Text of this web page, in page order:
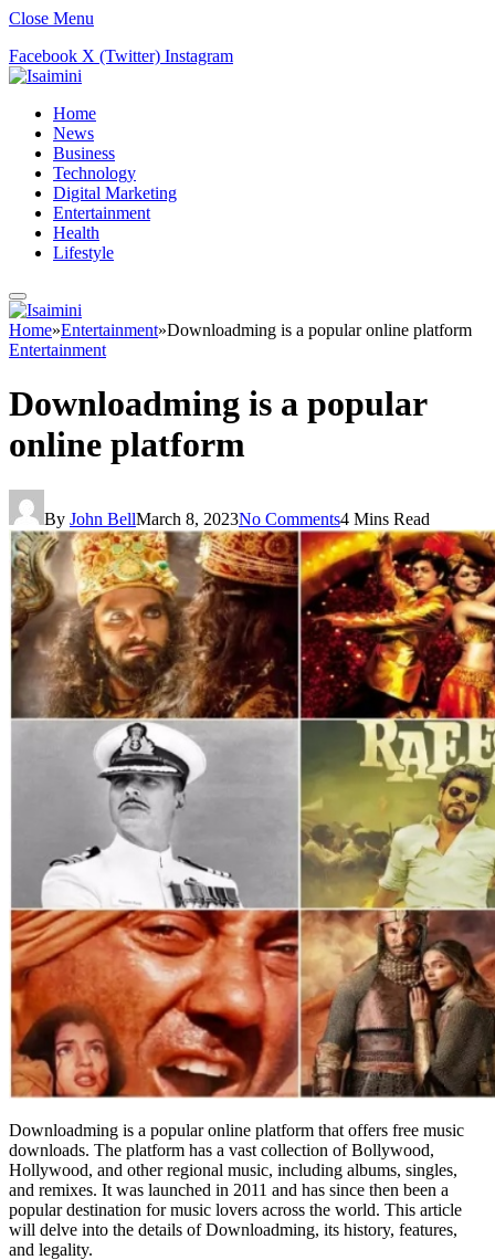
Close Menu
Facebook X (Twitter) Instagram
Home
News
Business
Technology
Digital Marketing
Entertainment
Health
Lifestyle
Home»Entertainment»Downloadming is a popular online platform
Entertainment
Downloadming is a popular
online platform
By John BellMarch 8, 2023No Comments4 Mins Read
Downloadming is a popular online platform that offers free music
downloads. The platform has a vast collection of Bollywood,
Hollywood, and other regional music, including albums, singles,
and remixes. It was launched in 2011 and has since then been a
popular destination for music lovers across the world. This article
will delve into the details of Downloadming, its history, features,
and legality.